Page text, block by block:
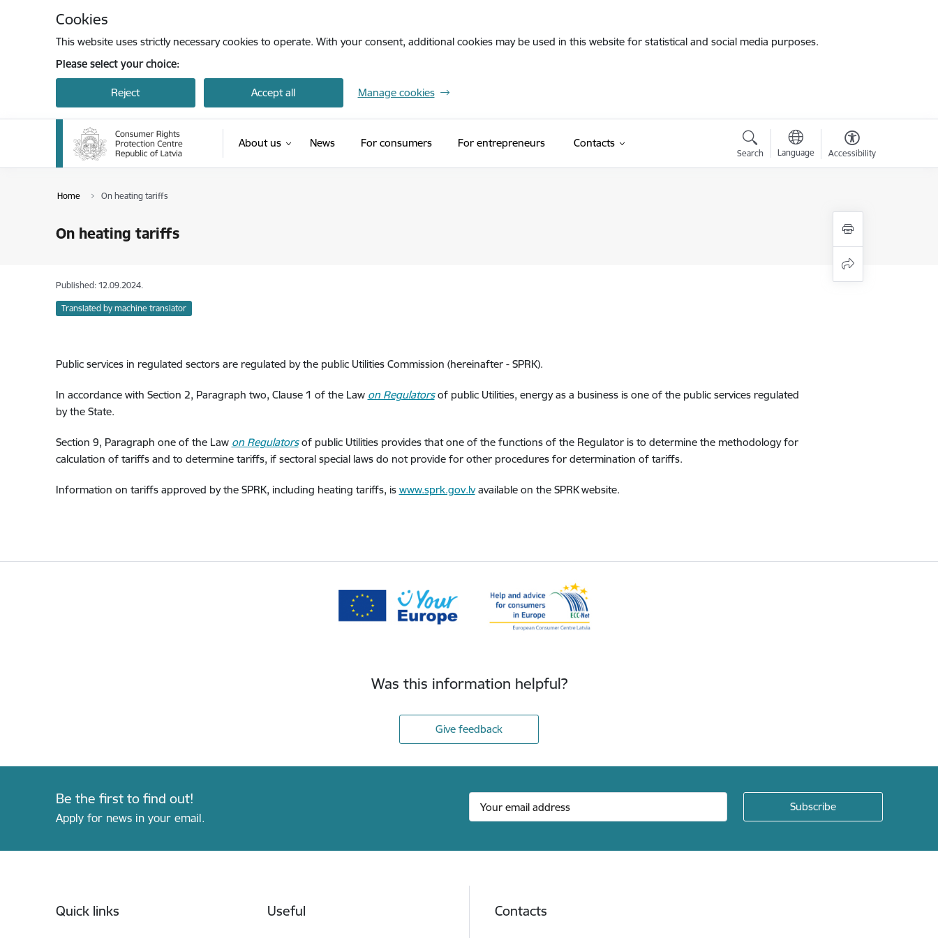
Cookies
This website uses strictly necessary cookies to operate. With your consent, additional cookies may be used in this website for statistical and social media purposes.
Please select your choice:
Reject Accept all Manage cookies
About us News For consumers For entrepreneurs Contacts
Search Language Accessibility
Home On heating tariffs
On heating tariffs
Published: 12.09.2024.
Translated by machine translator
Public services in regulated sectors are regulated by the public Utilities Commission (hereinafter - SPRK).
In accordance with Section 2, Paragraph two, Clause 1 of the Law on Regulatorsof public Utilities, energy as a business is one of the public services regulated
by the State.
Section 9, Paragraph one of the Law on Regulatorsof public Utilities provides that one of the functions of the Regulator is to determine the methodology for
calculation of tariffs and to determine tariffs, if sectoral special laws do not provide for other procedures for determination of tariffs.
Information on tariffs approved by the SPRK, including heating tariffs, is www.sprk.gov.lvavailable on the SPRK website.
Was this information helpful?
Give feedback
Be the first to find out!
Apply for news in your email.
Quick links Useful Contacts